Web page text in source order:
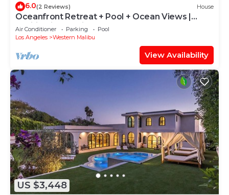
6.0(2 Reviews) House
Oceanfront Retreat + Pool + Ocean Views |
Pacific View Malibu by AvantStay
Air Conditioner Parking
Pool
Los Angeles
Western Malibu
View Availability
US $3,448